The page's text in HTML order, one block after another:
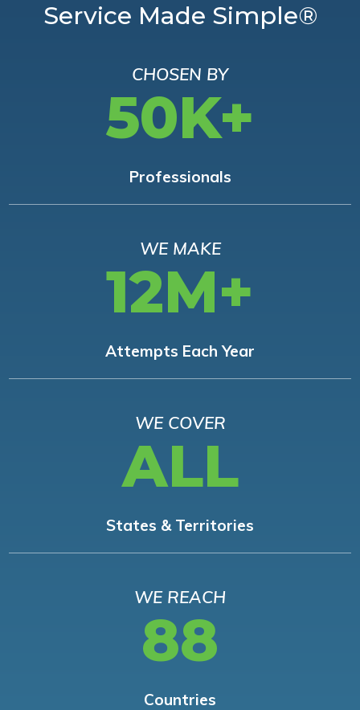
Service Made Simple®
CHOSEN BY
50K+
Professionals
WE MAKE
12M+
Attempts Each Year
WE COVER
ALL
States & Territories
WE REACH
88
Countries